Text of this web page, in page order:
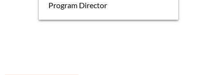
Program Director